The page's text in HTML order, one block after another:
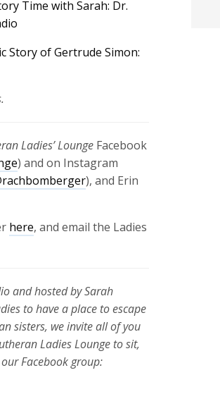
Time with Sarah: Dr.
Story of Gertrude Simon:
Ladies’ Lounge Facebook
) and on Instagram
), and Erin
here, and email the Ladies
and hosted by Sarah
to have a place to escape
sisters, we invite all of you
Ladies Lounge to sit,
Facebook group: